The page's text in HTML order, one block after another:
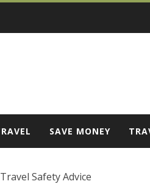
SAVE MONEY
Safety Advice